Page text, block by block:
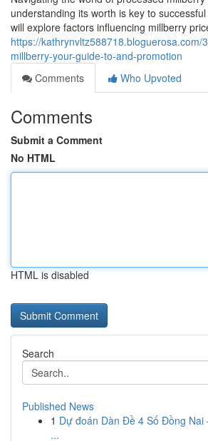
understanding its worth is key to
will explore factors influencing millberry
https://kathrynvltz588718.bloguerosa.com/
millberry-your-guide-to-and-promotion
Comments
Who Upvoted
Comments
Submit a Comment
No HTML
HTML is disabled
Search
Published News
1 Dự đoán Dàn Đề 4 Số Đồng Nai
...